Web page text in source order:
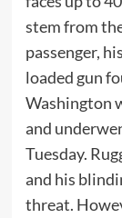
stem from
passenger,
loaded gun
Washington
and
Tuesday.
and his
threat.